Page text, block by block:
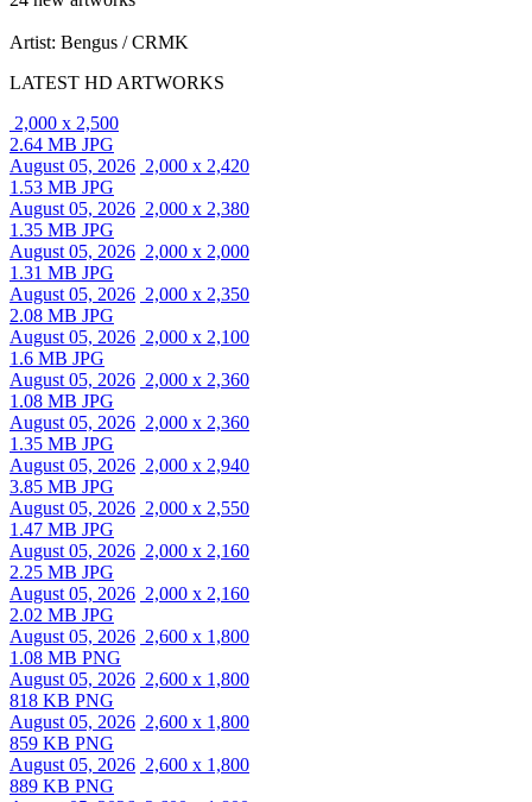
Artist: Bengus / CRMK
LATEST HD ARTWORKS
2,000 x 2,500
2.64 MB JPG
August 05, 2026 2,000 x 2,420
1.53 MB JPG
August 05, 2026 2,000 x 2,380
1.35 MB JPG
August 05, 2026 2,000 x 2,000
1.31 MB JPG
August 05, 2026 2,000 x 2,350
2.08 MB JPG
August 05, 2026 2,000 x 2,100
1.6 MB JPG
August 05, 2026 2,000 x 2,360
1.08 MB JPG
August 05, 2026 2,000 x 2,360
1.35 MB JPG
August 05, 2026 2,000 x 2,940
3.85 MB JPG
August 05, 2026 2,000 x 2,550
1.47 MB JPG
August 05, 2026 2,000 x 2,160
2.25 MB JPG
August 05, 2026 2,000 x 2,160
2.02 MB JPG
August 05, 2026 2,600 x 1,800
1.08 MB PNG
August 05, 2026 2,600 x 1,800
818 KB PNG
August 05, 2026 2,600 x 1,800
859 KB PNG
August 05, 2026 2,600 x 1,800
889 KB PNG